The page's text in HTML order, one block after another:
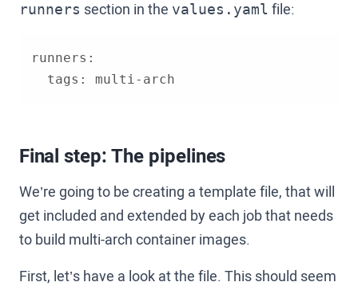
runners section in the values.yaml file:
  tags: multi-arch
Final step: The pipelines
We’re going to be creating a template file, that will
get included and extended by each job that needs
to build multi-arch container images.
First, let’s have a look at the file. This should seem